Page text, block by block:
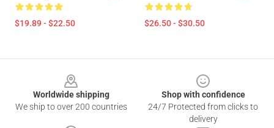
$19.89 - $22.50 $26.50 - $30.50
Worldwide shipping
We ship to over 200 countries
Shop with confidence
24/7 Protected from clicks to
delivery